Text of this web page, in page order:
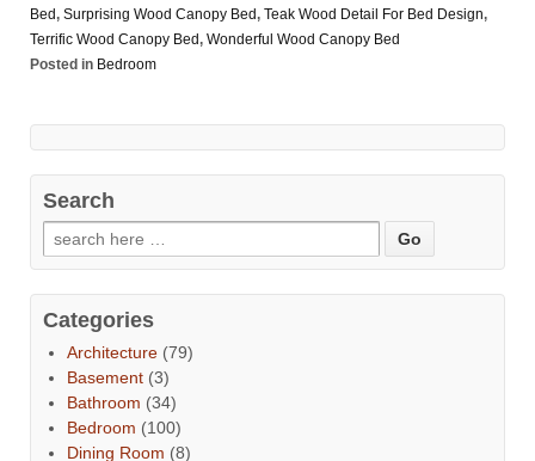
Bed, Surprising Wood Canopy Bed, Teak Wood Detail For Bed Design,
Terrific Wood Canopy Bed, Wonderful Wood Canopy Bed
Posted in Bedroom
Search
Categories
Architecture (79)
Basement (3)
Bathroom (34)
Bedroom (100)
Dining Room (8)